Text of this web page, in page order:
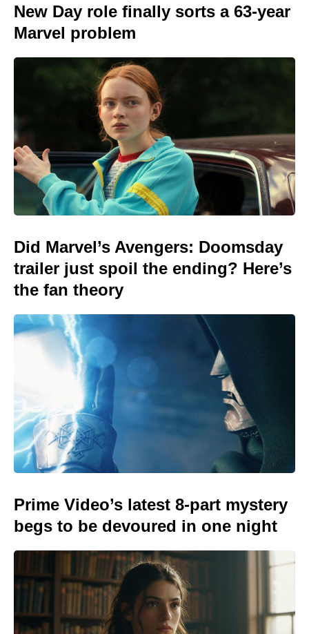
New Day role finally sorts a 63-year
Marvel problem
Did Marvel’s Avengers: Doomsday
trailer just spoil the ending? Here’s
the fan theory
Prime Video’s latest 8-part mystery
begs to be devoured in one night